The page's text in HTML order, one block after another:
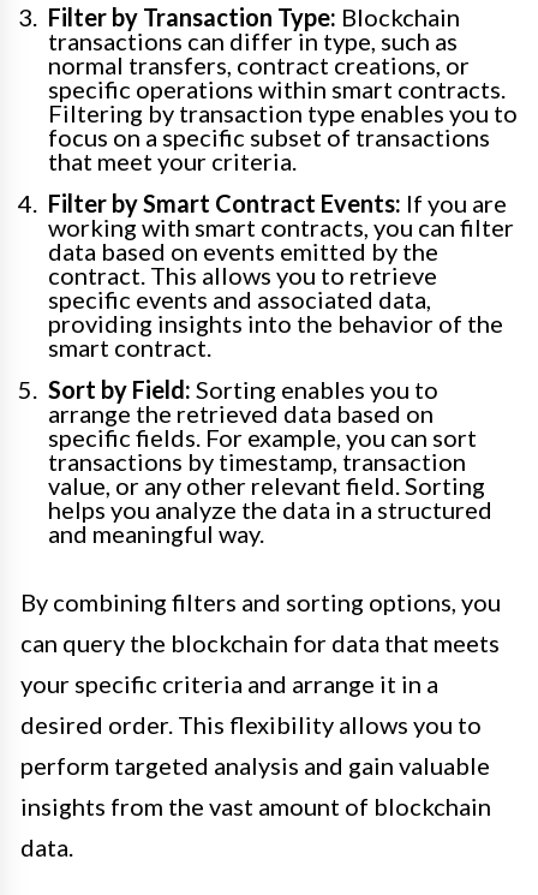
Filter by Transaction Type: Blockchain
transactions can differ in type, such as
normal transfers, contract creations, or
specific operations within smart contracts.
Filtering by transaction type enables you to
focus on a specific subset of transactions
that meet your criteria.
Filter by Smart Contract Events: If you are
working with smart contracts, you can filter
data based on events emitted by the
contract. This allows you to retrieve
specific events and associated data,
providing insights into the behavior of the
smart contract.
Sort by Field: Sorting enables you to
arrange the retrieved data based on
specific fields. For example, you can sort
transactions by timestamp, transaction
value, or any other relevant field. Sorting
helps you analyze the data in a structured
and meaningful way.
By combining filters and sorting options, you
can query the blockchain for data that meets
your specific criteria and arrange it in a
desired order. This flexibility allows you to
perform targeted analysis and gain valuable
insights from the vast amount of blockchain
data.